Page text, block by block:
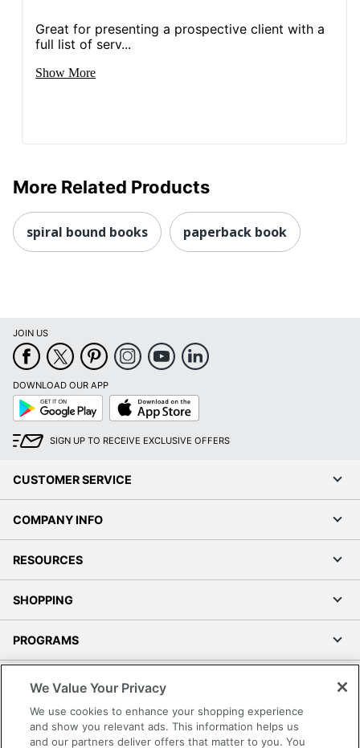
Great for presenting a prospective client with a
full list of serv...
Show More
More Related Products
spiral bound books paperback book
JOIN US
DOWNLOAD OUR APP
Google
Play
App
Store
SIGN UP TO RECEIVE EXCLUSIVE OFFERS
CUSTOMER SERVICE
COMPANY INFO
RESOURCES
SHOPPING
PROGRAMS
Accessibility
Office Depot Tracking Tools
We Value Your Privacy
We use cookies to enhance your shopping experience
and show you relevant ads. This information helps us
and our partners deliver offers that matter to you. You